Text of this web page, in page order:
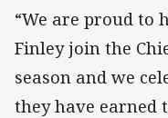
“We are proud to
Finley join the
season and we
they have